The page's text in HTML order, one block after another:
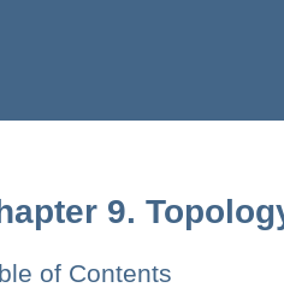
9.
of Contents